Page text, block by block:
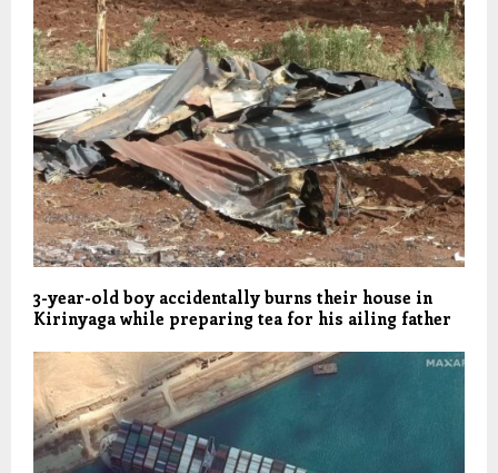
3-year-old boy accidentally burns their house in
Kirinyaga while preparing tea for his ailing father